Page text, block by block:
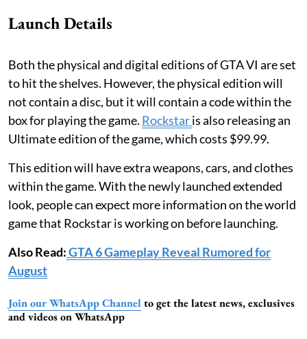
Launch Details
Both the physical and digital editions of GTA VI are set
to hit the shelves. However, the physical edition will
not contain a disc, but it will contain a code within the
box for playing the game. Rockstaris also releasing an
Ultimate edition of the game, which costs $99.99.
This edition will have extra weapons, cars, and clothes
within the game. With the newly launched extended
look, people can expect more information on the world
game that Rockstar is working on before launching.
Also Read:GTA 6 Gameplay Reveal Rumored for
August
Join our WhatsApp Channel to get the latest news, exclusives
and videos on WhatsApp